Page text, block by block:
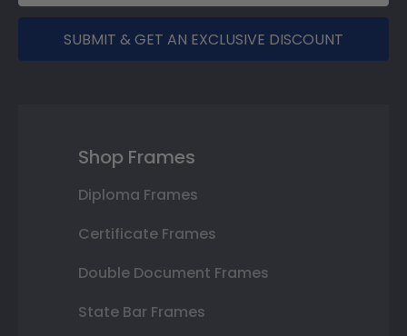
SUBMIT & GET AN EXCLUSIVE DISCOUNT
Shop Frames
Diploma Frames
Certificate Frames
Double Document Frames
State Bar Frames